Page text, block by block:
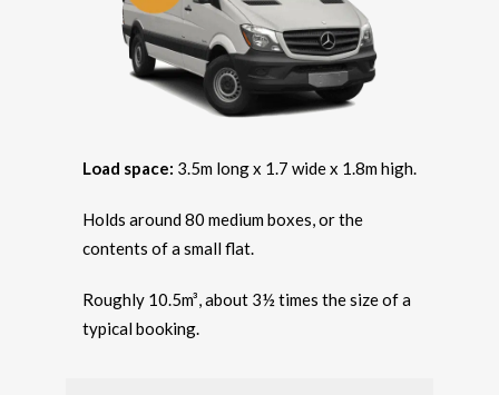
Load space: 3.5m long x 1.7 wide x 1.8m high.
Holds around 80 medium boxes, or the
contents of a small flat.
Roughly 10.5m³, about 3½ times the size of a
typical booking.